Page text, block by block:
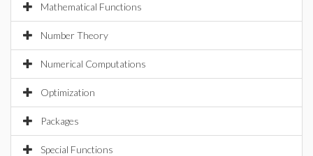
Mathematical Functions
Number Theory
Numerical Computations
Optimization
Packages
Special Functions